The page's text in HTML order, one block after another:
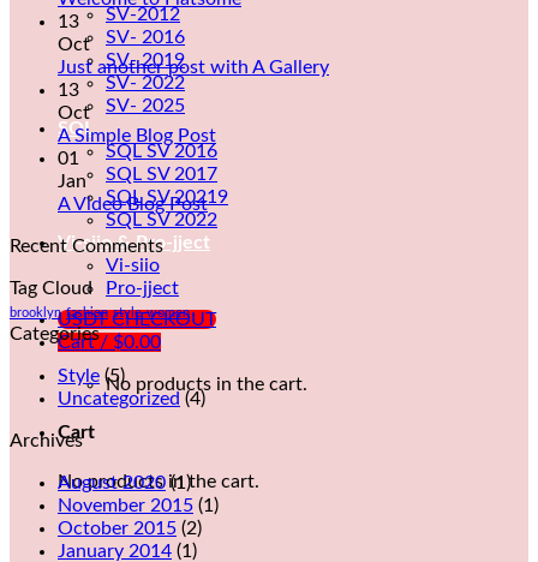
SV-2012
SV- 2016
SV- 2019
SV- 2022
SV- 2025
SQL
SQL SV 2016
SQL SV 2017
SQL SV 20219
SQL SV 2022
Vi-siio & Pro-jject
Vi-siio
Pro-jject
USDT CHECKOUT
Cart / $0.00
No products in the cart.
Cart
No products in the cart.
13
Oct
Just another post with A Gallery
13
Oct
A Simple Blog Post
01
Jan
A Video Blog Post
Recent Comments
Tag Cloud
brooklyn fashion style women
Categories
Style (5)
Uncategorized (4)
Archives
August 2020(1)
November 2015 (1)
October 2015 (2)
January 2014 (1)